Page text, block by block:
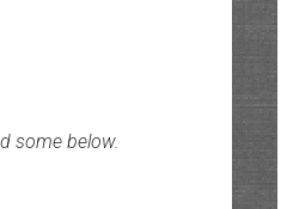
some below.